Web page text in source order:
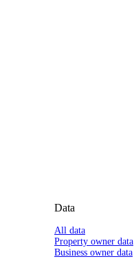
Data
All data
Property owner data
Business owner data